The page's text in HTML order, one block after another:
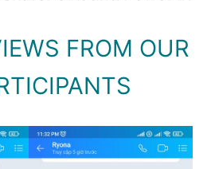
FROM OUR